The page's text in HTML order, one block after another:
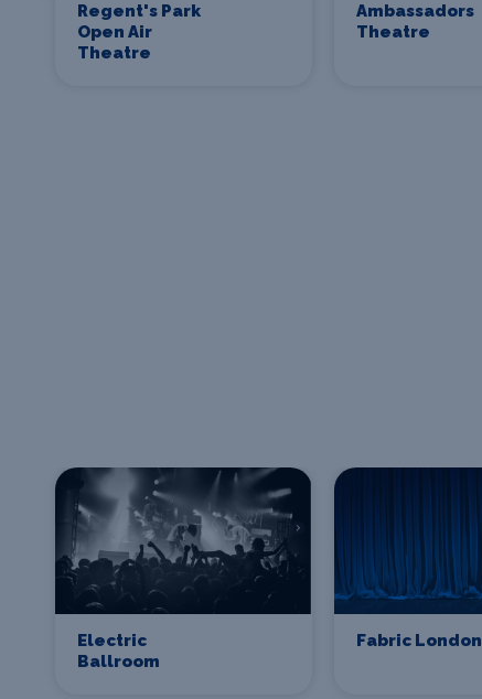
Regent's Park
Open Air
Theatre
Ambassadors
Theatre
Electric
Ballroom
Fabric London